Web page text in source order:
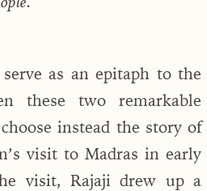
as an epitaph to the
these two remarkable
instead the story of
visit to Madras in early
visit, Rajaji drew up a